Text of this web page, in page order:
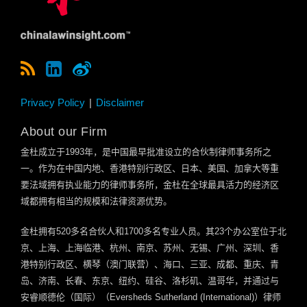
Privacy Policy Disclaimer
About our Firm
金杜成立于1993年，是中国最早批准设立的合伙制律师事务所之
一。作为在中国内地、香港特别行政区、日本、美国、加拿大等重
要法域拥有执业能力的律师事务所，金杜在全球最具活力的经济区
域都拥有相当的规模和法律资源优势。
金杜拥有520多名合伙人和 1700多名专业人员。其23个办公室位于北
京、上海、上海临港、杭州、南京、苏州、无锡、广州、深圳、香
港特别行政区、横琴（澳门联营）、海口、三亚、成都、重庆、青
岛、济南、长春、东京、纽约、硅谷、洛杉矶、温哥华，并通过与
安睿顺德伦（国际）（ Eversheds Sutherland (International)）律师